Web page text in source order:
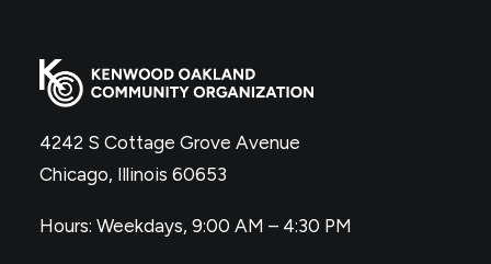
4242 S Cottage Grove Avenue
Chicago, Illinois 60653
Hours: Weekdays, 9:00 AM – 4:30 PM